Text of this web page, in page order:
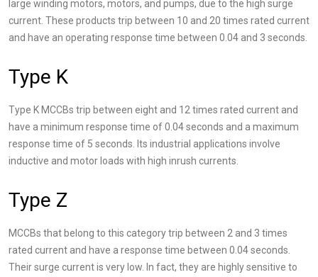
large winding motors, motors, and pumps, due to the high surge
current. These products trip between 10 and 20 times rated current
and have an operating response time between 0.04 and 3 seconds.
Type K
Type K MCCBs trip between eight and 12 times rated current and
have a minimum response time of 0.04 seconds and a maximum
response time of 5 seconds. Its industrial applications involve
inductive and motor loads with high inrush currents.
Type Z
MCCBs that belong to this category trip between 2 and 3 times
rated current and have a response time between 0.04 seconds.
Their surge current is very low. In fact, they are highly sensitive to